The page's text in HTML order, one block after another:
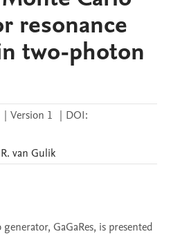
resonance
two-photon
| Version 1 | DOI:
R. van Gulik